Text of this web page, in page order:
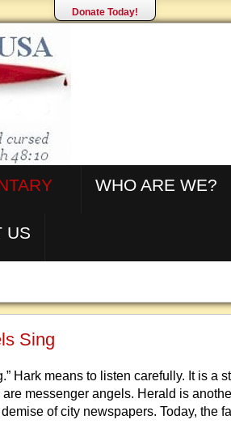
Donate Today!
WHO ARE WE?
US
Sing
Hark means to listen carefully. It is a
messenger angels. Herald is
of city newspapers. Today, the